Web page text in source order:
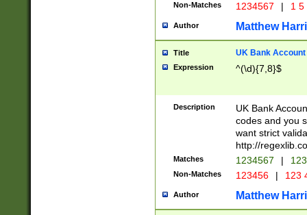
Non-Matches 1234567 | 1
Author Matthew
Title UK Bank Account
Expression ^(\d){7,8}$
Description
UK Bank
codes and you
want strict
http://
Matches 1234567 |
Non-Matches 123456 | 123
Author Matthew